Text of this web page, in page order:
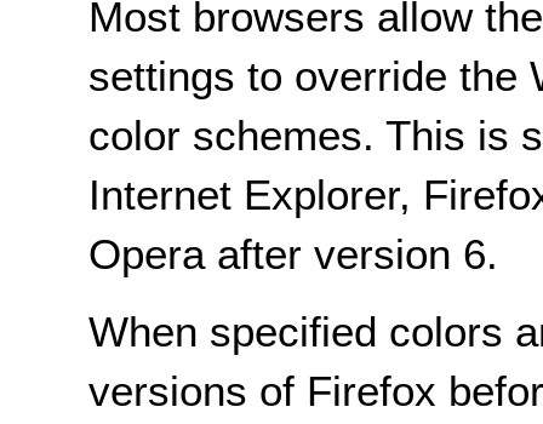
Most browsers allow
settings to override the
color schemes. This is
Internet Explorer,
Opera after version 6.
When specified colors
versions of Firefox